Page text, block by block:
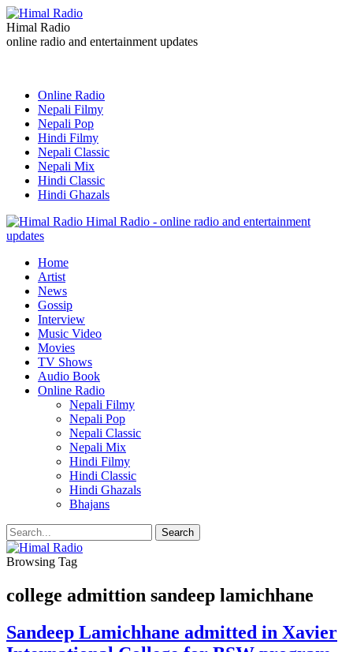
Himal Radio
online radio and entertainment updates
Online Radio
Nepali Filmy
Nepali Pop
Hindi Filmy
Nepali Classic
Nepali Mix
Hindi Classic
Hindi Ghazals
Himal Radio - online radio and entertainment
updates
Home
Artist
News
Gossip
Interview
Music Video
Movies
TV Shows
Audio Book
Online Radio
Nepali Filmy
Nepali Pop
Nepali Classic
Nepali Mix
Hindi Filmy
Hindi Classic
Hindi Ghazals
Bhajans
Browsing Tag
college admittion sandeep lamichhane
Sandeep Lamichhane admitted in Xavier